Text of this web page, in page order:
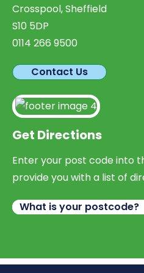
Crosspool, Sheffield
S10 5DP
0114 266 9500
Contact Us
Get Directions
Enter your post code into
provide you with a list of